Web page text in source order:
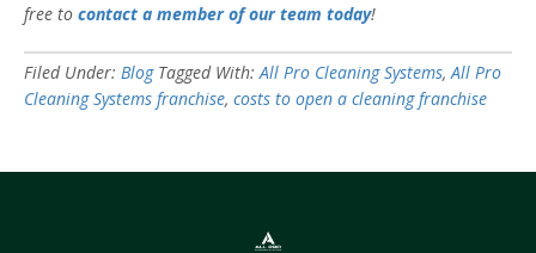
free to contact a member of our team today!
Filed Under: Blog Tagged With:All Pro Cleaning Systems,All Pro
Cleaning Systems franchise, costs to open a cleaning franchise